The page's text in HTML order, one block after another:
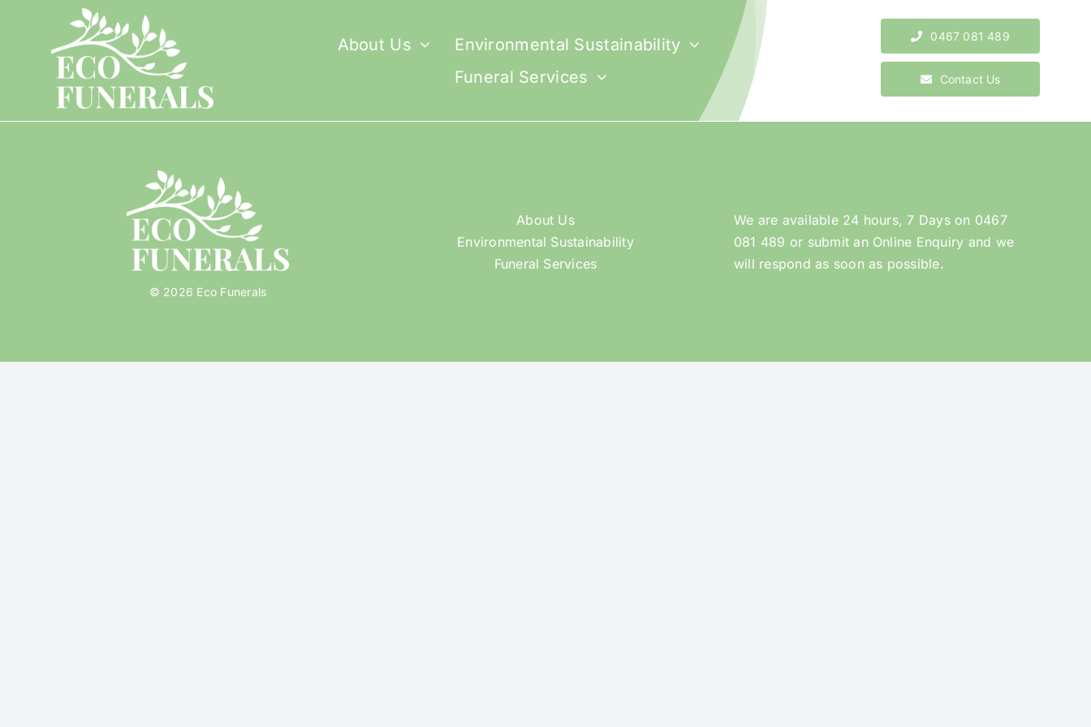
About Us
Environmental Sustainability
Funeral Services
0467 081 489
Contact Us
© 2026 Eco Funerals
About Us
Environmental Sustainability
Funeral Services
We are available 24 hours, 7 Days on 0467
081 489 or submit an Online Enquiry and we
will respond as soon as possible.